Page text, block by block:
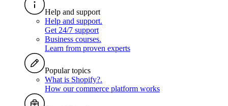
Help and support
Help and support.
Get 24/7 support
Business courses.
Learn from proven experts
Popular topics
What is Shopify?.
How our commerce platform works